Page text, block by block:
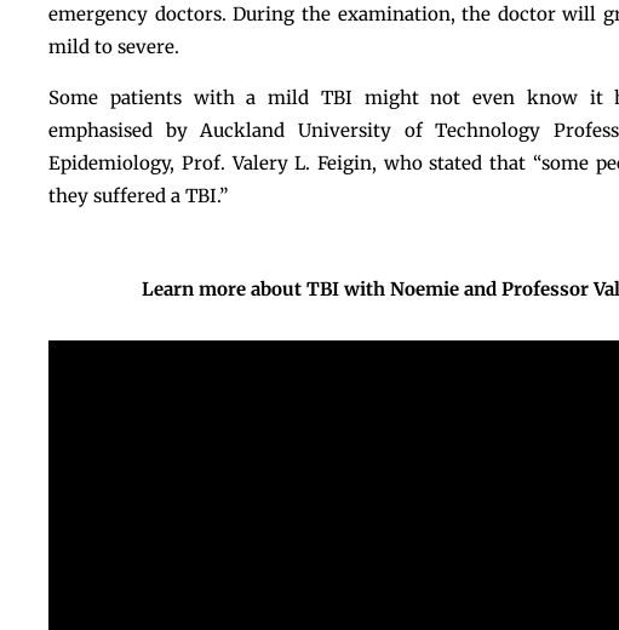
emergency doctors. During the examination, the doctor will
mild to severe.
Some patients with a mild TBI might not even know it
emphasised by Auckland University of Technology
Epidemiology, Prof. Valery L. Feigin, who stated that “some
they suffered a TBI.”
Learn more about TBI with Noemie and Professor